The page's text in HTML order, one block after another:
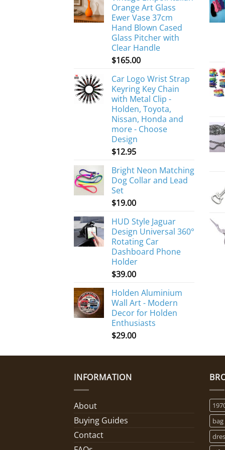
Orange Art Glass
Ewer Vase 37cm
Hand Blown Cased
Glass Pitcher with
Clear Handle
$165.00
Car Logo Wrist Strap
Keyring Key Chain
with Metal Clip -
Holden, Toyota,
Nissan, Honda and
more - Choose
Design
$12.95
Bright Neon Matching
Dog Collar and Lead
Set
$19.00
HUD Style Jaguar
Design Universal 360°
Rotating Car
Dashboard Phone
Holder
$39.00
Holden Aluminium
Wall Art - Modern
Decor for Holden
Enthusiasts
$29.00
INFORMATION
About
Buying Guides
Contact